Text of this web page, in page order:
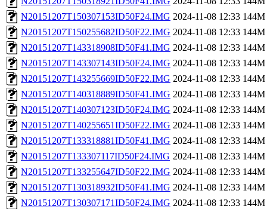
N20151207T150307153ID50F24.IMG 2024-11-08 12:33 144M
N20151207T150255682ID50F22.IMG 2024-11-08 12:33 144M
N20151207T143318908ID50F41.IMG 2024-11-08 12:33 144M
N20151207T143307143ID50F24.IMG 2024-11-08 12:33 144M
N20151207T143255669ID50F22.IMG 2024-11-08 12:33 144M
N20151207T140318889ID50F41.IMG 2024-11-08 12:33 144M
N20151207T140307123ID50F24.IMG 2024-11-08 12:33 144M
N20151207T140255651ID50F22.IMG 2024-11-08 12:33 144M
N20151207T133318881ID50F41.IMG 2024-11-08 12:33 144M
N20151207T133307117ID50F24.IMG 2024-11-08 12:33 144M
N20151207T133255647ID50F22.IMG 2024-11-08 12:33 144M
N20151207T130318932ID50F41.IMG 2024-11-08 12:33 144M
N20151207T130307171ID50F24.IMG 2024-11-08 12:33 144M